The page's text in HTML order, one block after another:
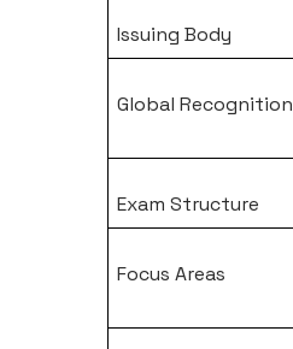
Issuing Body
Global Recognition
Exam Structure
Focus Areas